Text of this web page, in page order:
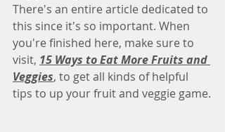
There's an entire article dedicated to
this since it's so important. When
you're finished here, make sure to
visit, 15 Ways to Eat More Fruits and
Veggies, to get all kinds of helpful
tips to up your fruit and veggie game.